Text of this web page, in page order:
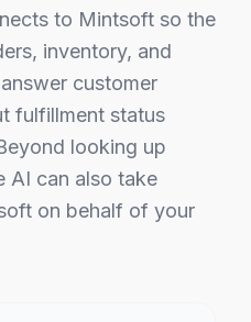
to Mintsoft so the
inventory, and
customer
fulfillment status
looking up
AI can also take
on behalf of your